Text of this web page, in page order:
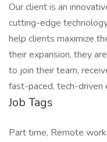
Our client is an
cutting-edge
help clients maximize
their expansion, they
to join their team,
fast-paced, tech-driven
Job Tags
Part time, Remote